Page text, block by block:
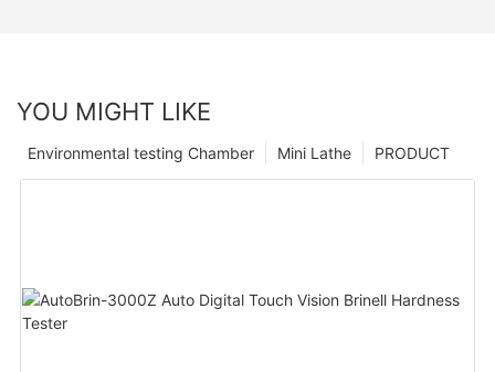
YOU MIGHT LIKE
PRODUCT
Mini Lathe
Environmental testing Chamber